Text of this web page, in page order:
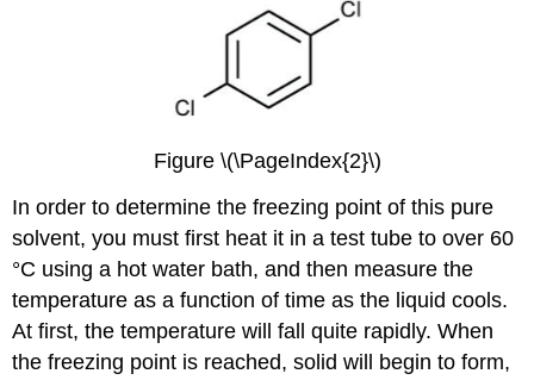
Figure \(\PageIndex{2}\)
In order to determine the freezing point of this pure
solvent, you must first heat it in a test tube to over 60
°C using a hot water bath, and then measure the
temperature as a function of time as the liquid cools.
At first, the temperature will fall quite rapidly. When
the freezing point is reached, solid will begin to form,